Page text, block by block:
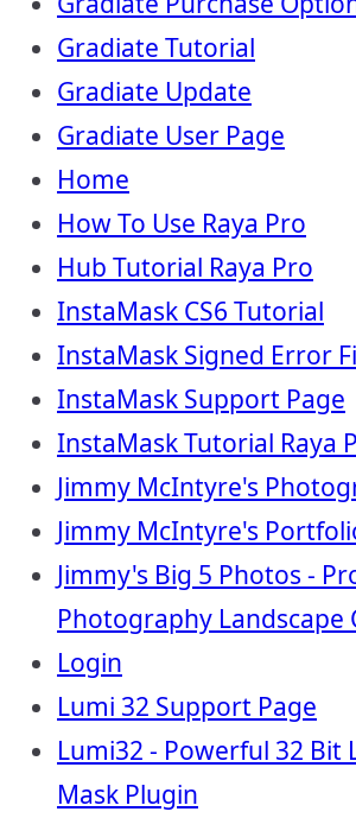
Gradiate Tutorial
Gradiate Update
Gradiate User Page
Home
How To Use Raya Pro
Hub Tutorial Raya Pro
InstaMask CS6 Tutorial
InstaMask Signed Error
InstaMask Support Page
InstaMask Tutorial Raya
Jimmy McIntyre's
Jimmy McIntyre's
Jimmy's Big 5 Photos -
Photography Landscape
Login
Lumi 32 Support Page
Lumi32 - Powerful 32 Bit
Mask Plugin